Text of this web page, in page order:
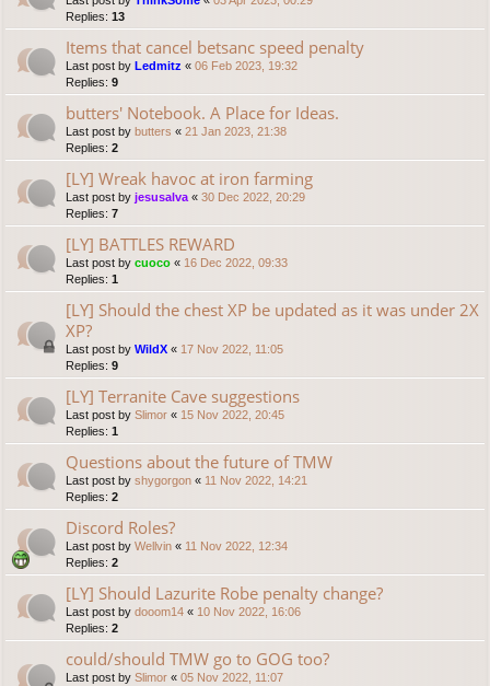
Replies: 13
Items that cancel betsanc speed penalty
Last post by Ledmitz « 06 Feb 2023, 19:32
Replies: 9
butters' Notebook. A Place for Ideas.
Last post by butters « 21 Jan 2023, 21:38
Replies: 2
[LY] Wreak havoc at iron farming
Last post by jesusalva « 30 Dec 2022, 20:29
Replies: 7
[LY] BATTLES REWARD
Last post by cuoco « 16 Dec 2022, 09:33
Replies: 1
[LY] Should the chest XP be updated as it was under 2X
XP?
Last post by WildX « 17 Nov 2022, 11:05
Replies: 9
[LY] Terranite Cave suggestions
Last post by Slimor « 15 Nov 2022, 20:45
Replies: 1
Questions about the future of TMW
Last post by shygorgon « 11 Nov 2022, 14:21
Replies: 2
Discord Roles?
Last post by Wellvin « 11 Nov 2022, 12:34
Replies: 2
[LY] Should Lazurite Robe penalty change?
Last post by dooom14 « 10 Nov 2022, 16:06
Replies: 2
could/should TMW go to GOG too?
Last post by Slimor « 05 Nov 2022, 11:07